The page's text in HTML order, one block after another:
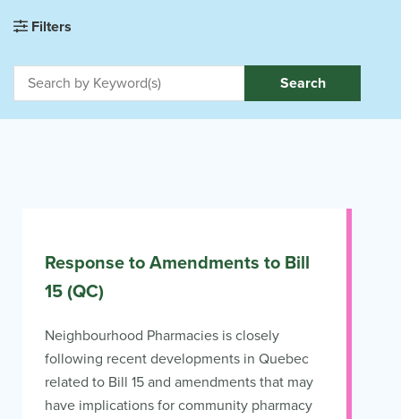
Filters
Search
Response to Amendments to Bill
15 (QC)
Neighbourhood Pharmacies is closely
following recent developments in Quebec
related to Bill 15 and amendments that may
have implications for community pharmacy